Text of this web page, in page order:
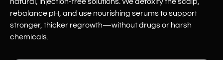
rebalance pH, and use nourishing serums to support
stronger, thicker regrowth—without drugs or harsh
chemicals.